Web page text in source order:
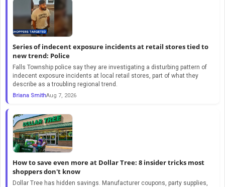
Series of indecent exposure incidents at retail stores tied to
new trend: Police
Falls Township police say they are investigating a disturbing pattern of
indecent exposure incidents at local retail stores, part of what they
describe as a troubling regional trend.
Briana SmithAug 7, 2026
How to save even more at Dollar Tree: 8 insider tricks most
shoppers don't know
Dollar Tree has hidden savings. Manufacturer coupons, party supplies,